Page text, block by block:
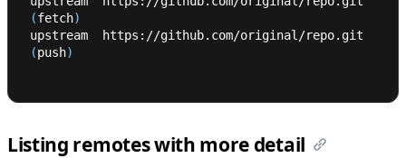
(fetch)
(push)
Listing remotes with more detail